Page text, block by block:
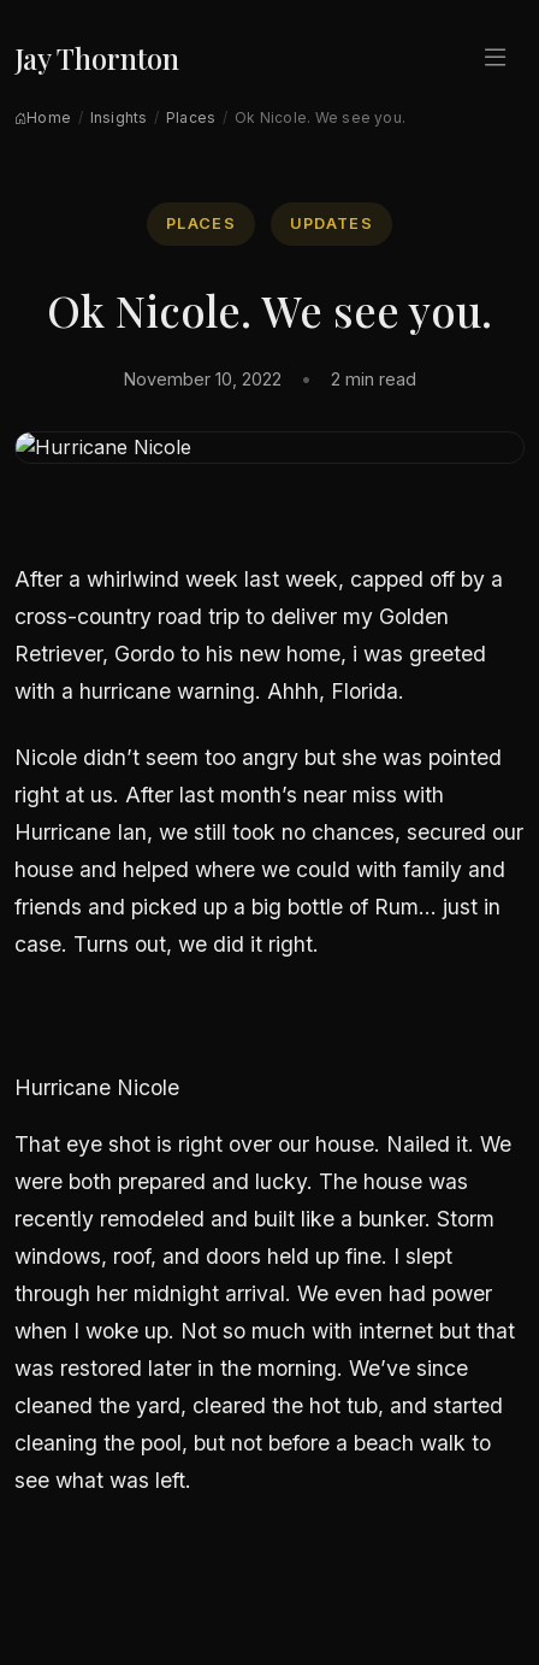
Jay Thornton
Home Insights Places Ok Nicole. We see you.
PLACES UPDATES
Ok Nicole. We see you.
November 10, 2022 • 2 min read
After a whirlwind week last week, capped off by a
cross-country road trip to deliver my Golden
Retriever, Gordo to his new home, i was greeted
with a hurricane warning. Ahhh, Florida.
Nicole didn’t seem too angry but she was pointed
right at us. After last month’s near miss with
Hurricane Ian, we still took no chances, secured our
house and helped where we could with family and
friends and picked up a big bottle of Rum… just in
case. Turns out, we did it right.
Hurricane Nicole
That eye shot is right over our house. Nailed it. We
were both prepared and lucky. The house was
recently remodeled and built like a bunker. Storm
windows, roof, and doors held up fine. I slept
through her midnight arrival. We even had power
when I woke up. Not so much with internet but that
was restored later in the morning. We’ve since
cleaned the yard, cleared the hot tub, and started
cleaning the pool, but not before a beach walk to
see what was left.